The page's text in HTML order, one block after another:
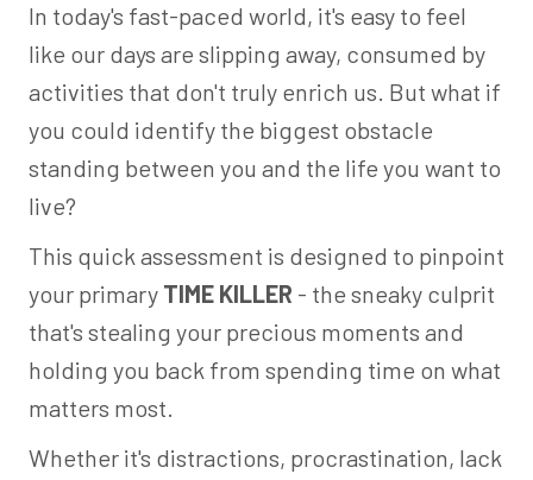
In today's fast-paced world, it's easy to feel
like our days are slipping away, consumed by
activities that don't truly enrich us. But what if
you could identify the biggest obstacle
standing between you and the life you want to
live?
This quick assessment is designed to pinpoint
your primary TIME KILLER - the sneaky culprit
that's stealing your precious moments and
holding you back from spending time on what
matters most.
Whether it's distractions, procrastination, lack